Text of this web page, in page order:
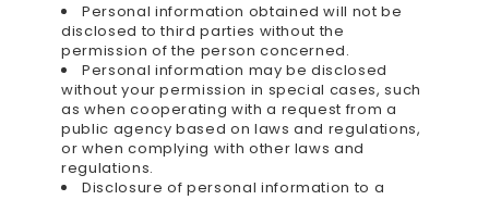
Personal information obtained will not be
disclosed to third parties without the
permission of the person concerned.
Personal information may be disclosed
without your permission in special cases, such
as when cooperating with a request from a
public agency based on laws and regulations,
or when complying with other laws and
regulations.
Disclosure of personal information to a